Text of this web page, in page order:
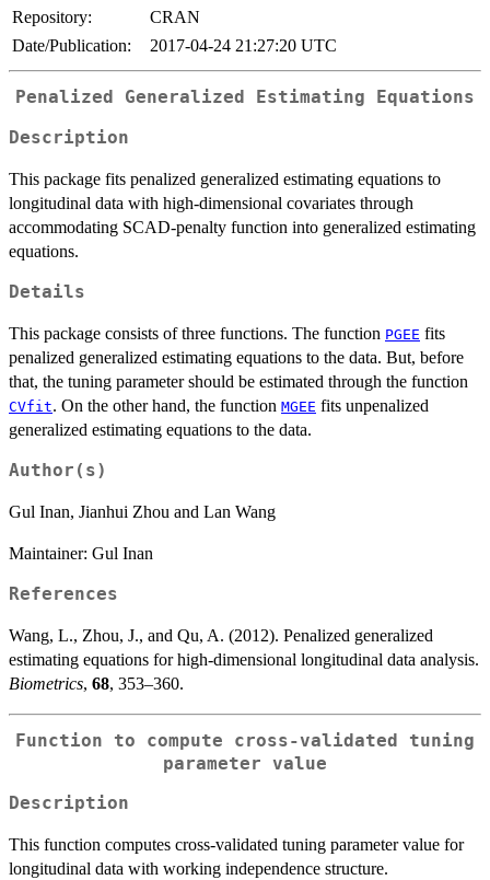
Repository:
CRAN
Date/Publication:
2017-04-24 21:27:20 UTC
Penalized Generalized Estimating Equations
Description
This package fits penalized generalized estimating equations to
longitudinal data with high-dimensional covariates through
accommodating SCAD-penalty function into generalized estimating
equations.
Details
This package consists of three functions. The function PGEE fits
penalized generalized estimating equations to the data. But, before
that, the tuning parameter should be estimated through the function
CVfit. On the other hand, the function MGEE fits unpenalized
generalized estimating equations to the data.
Author(s)
Gul Inan, Jianhui Zhou and Lan Wang
Maintainer: Gul Inan
References
Wang, L., Zhou, J., and Qu, A. (2012). Penalized generalized
estimating equations for high-dimensional longitudinal data analysis.
Biometrics, 68, 353–360.
Function to compute cross-validated tuning
parameter value
Description
This function computes cross-validated tuning parameter value for
longitudinal data with working independence structure.